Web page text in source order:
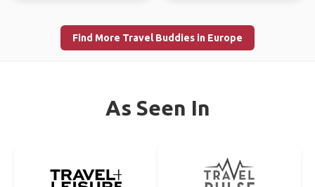
Find More Travel Buddies in Europe
As Seen In